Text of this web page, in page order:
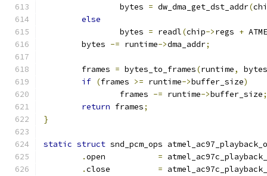
		bytes
= dw_dma_get_dst_addr(
else
		bytes
= readl(chip->regs +
	bytes
-= runtime->dma_addr;
	frames
= bytes_to_frames(runtime,
bytes
if (frames >= runtime->buffer_size)
		frames
-= runtime->buffer_size;
return frames;
}
static struct snd_pcm_ops
.
=
.
=